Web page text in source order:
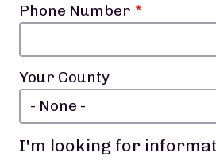
Phone Number
Your County
I'm looking for